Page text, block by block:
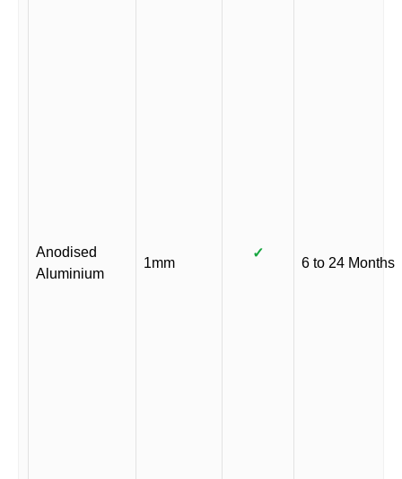
Anodised
Aluminium
1mm
✓
6 to 24 Months